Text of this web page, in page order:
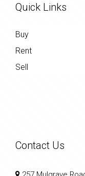
Quick Links
Buy
Rent
Sell
Contact Us